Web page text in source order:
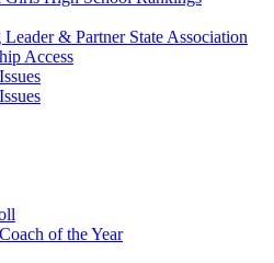
& Partner State Association
Access
of the Year